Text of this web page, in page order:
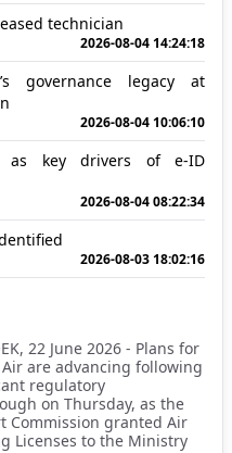
technician
2026-08-04 14:24:18
governance legacy at
2026-08-04 10:06:10
as key drivers of e-ID
2026-08-04 08:22:34
2026-08-03 18:02:16
22 June 2026 - Plans for
are advancing following
regulatory
on Thursday, as the
Commission granted Air
Licenses to the Ministry